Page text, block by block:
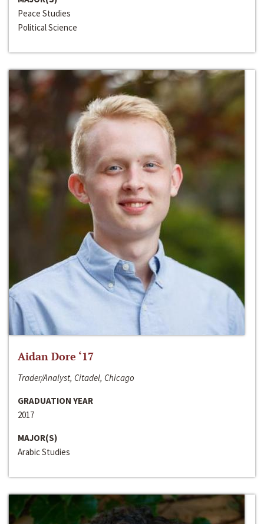
Peace Studies
Political Science
Aidan Dore ‘17
Trader/Analyst, Citadel, Chicago
GRADUATION YEAR
2017
MAJOR(S)
Arabic Studies